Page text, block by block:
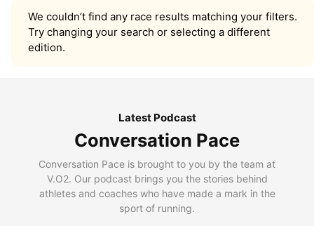
We couldn’t find any race results matching your filters.
Try changing your search or selecting a different
edition.
Latest Podcast
Conversation Pace
Conversation Pace is brought to you by the team at
V.O2. Our podcast brings you the stories behind
athletes and coaches who have made a mark in the
sport of running.